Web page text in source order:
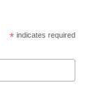
* indicates required